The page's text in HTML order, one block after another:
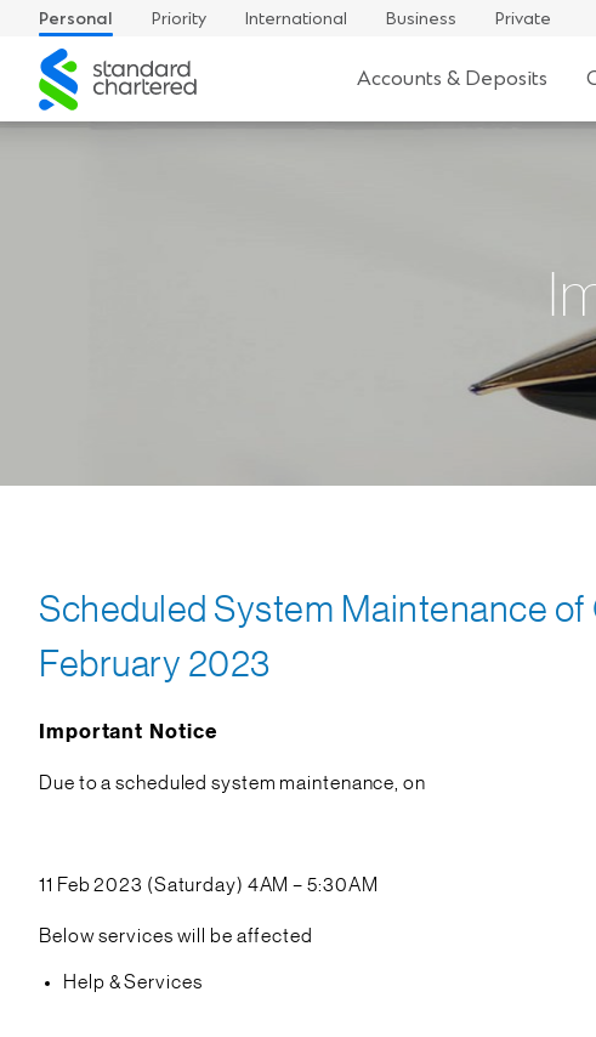
Personal Priority International Business Private
Standard
Chartered
Accounts & Deposits
Scheduled System Maintenance of
February 2023
Important Notice
Due to a scheduled system maintenance, on
11 Feb 2023 (Saturday) 4AM – 5:30AM
Below services will be affected
Help & Services